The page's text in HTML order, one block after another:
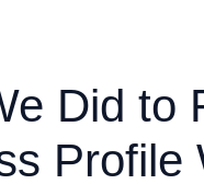
Did to
Profile